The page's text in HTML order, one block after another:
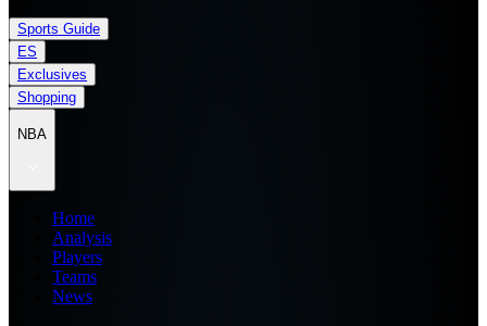
Sports Guide
ES
Exclusives
Shopping
NBA
Home
Analysis
Players
Teams
News